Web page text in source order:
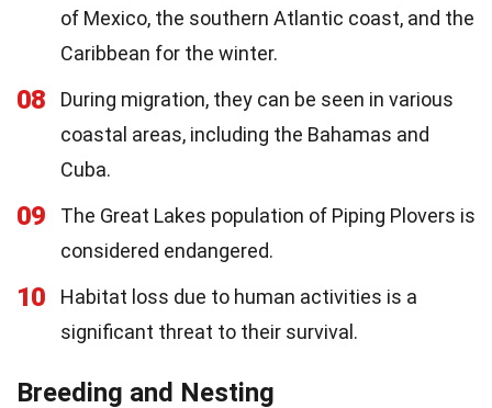
of Mexico, the southern Atlantic coast, and the
Caribbean for the winter.
08
During migration, they can be seen in various
coastal areas, including the Bahamas and
Cuba.
09
The Great Lakes population of Piping Plovers is
considered endangered.
10
Habitat loss due to human activities is a
significant threat to their survival.
Breeding and Nesting